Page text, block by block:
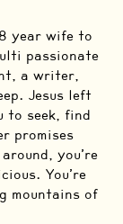
year wife to
passionate
a writer,
Jesus left
to seek, find
promises
you’re
You’re
mountains of